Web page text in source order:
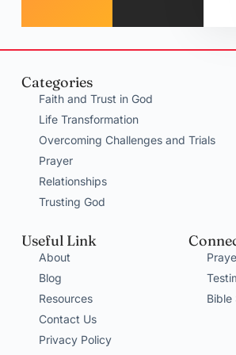
Categories
Faith and Trust in God
Life Transformation
Overcoming Challenges and Trials
Prayer
Relationships
Trusting God
Useful Link
About
Blog
Resources
Contact Us
Privacy Policy
Bible